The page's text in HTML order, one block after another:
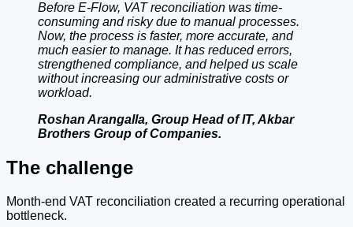
Before E-Flow, VAT reconciliation was time-
consuming and risky due to manual processes.
Now, the process is faster, more accurate, and
much easier to manage. It has reduced errors,
strengthened compliance, and helped us scale
without increasing our administrative costs or
workload.
Roshan Arangalla, Group Head of IT, Akbar
Brothers Group of Companies.
The challenge
Month-end VAT reconciliation created a recurring operational
bottleneck.